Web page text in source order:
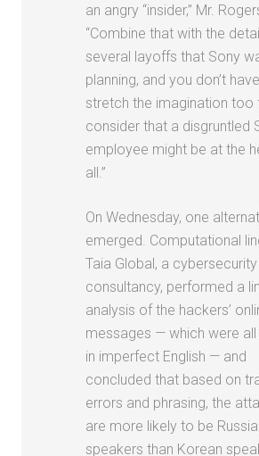
an angry “insider,” Mr.
“Combine that with the
several layoffs that Sony
planning, and you don’t
stretch the imagination too
consider that a disgruntled
employee might be at the
all.”
On Wednesday, one
emerged. Computational
Taia Global, a cybersecurity
consultancy, performed a
analysis of the hackers’
messages — which were all
in imperfect English — and
concluded that based on
errors and phrasing, the
are more likely to be
speakers than Korean